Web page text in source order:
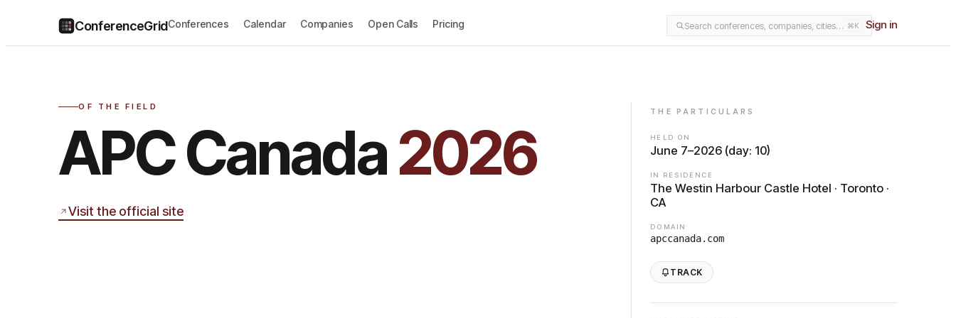
ConferenceGridConferences Calendar Companies Open Calls Pricing Search conferences, companies, cities… ⌘K Sign in
OF THE FIELD
APC Canada2026
Visit the official site
THE PARTICULARS
HELD ON
June 7–2026 (day: 10)
IN RESIDENCE
The Westin Harbour Castle Hotel · Toronto ·
CA
DOMAIN
apccanada.com
TRACK